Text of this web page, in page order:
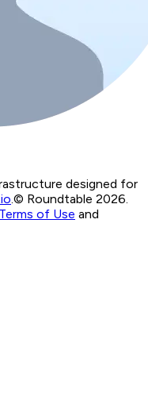
designed for
.© Roundtable 2026.
Terms of Use and